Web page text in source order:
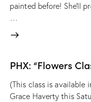
painted before! She'll
…
PHX: “Flowers
(This class is available
Grace Haverty this